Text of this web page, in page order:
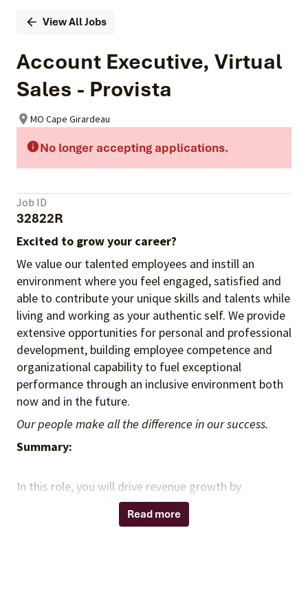
View All Jobs
Account Executive, Virtual
Sales - Provista
MO Cape Girardeau
No longer accepting applications.
Job ID
32822R
Excited to grow your career?
We value our talented employees and instill an
environment where you feel engaged, satisfied and
able to contribute your unique skills and talents while
living and working as your authentic self. We provide
extensive opportunities for personal and professional
development, building employee competence and
organizational capability to fuel exceptional
performance through an inclusive environment both
now and in the future.
Our people make all the difference in our success.
Summary:
In this role, you will drive revenue growth by
managing the full sales cycle through digital and
remote engagement strategies. You will acquire new
Read more